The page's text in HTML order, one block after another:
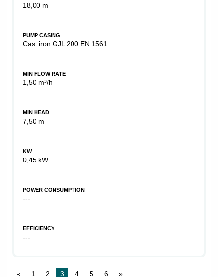
18,00 m
PUMP CASING
Cast iron GJL 200 EN 1561
MIN FLOW RATE
1,50 m³/h
MIN HEAD
7,50 m
KW
0,45 kW
POWER CONSUMPTION
---
EFFICIENCY
---
« 1 2 3 4 5 6 »